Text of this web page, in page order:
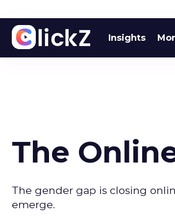
Insights
The
The gender gap is closing
emerge.